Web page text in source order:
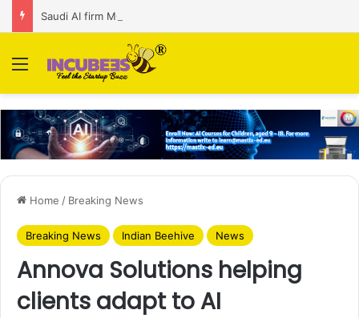
Menu
Home / Breaking News
Breaking News Indian Beehive News
Annova Solutions helping
clients adapt to AI